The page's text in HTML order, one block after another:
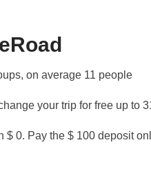
rooms
details
on average 11 people
your trip for free up to
$ 0. Pay the $ 100 deposit